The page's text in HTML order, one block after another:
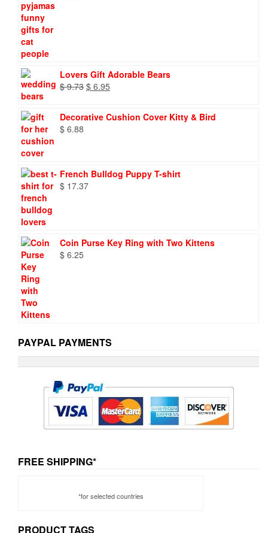
Lovers Gift Adorable Bears
$9.73 Original
$ 9.73.
$ 6.95
$ 6.95.
Decorative Cushion Cover Kitty & Bird
$ 6.88
French Bulldog Puppy T-shirt
$ 17.37
Coin Purse Key Ring with Two Kittens
$ 6.25
PAYPAL PAYMENTS
FREE SHIPPING*
*for selected countries
PRODUCT TAGS